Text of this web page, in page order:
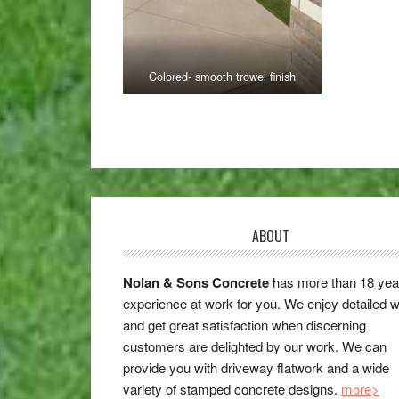
Colored- smooth trowel finish
ABOUT
Nolan & Sons Concrete has more than 18
experience at work for you. We enjoy detailed
and get great satisfaction when discerning
customers are delighted by our work. We can
provide you with driveway flatwork and a wide
variety of stamped concrete designs. more>